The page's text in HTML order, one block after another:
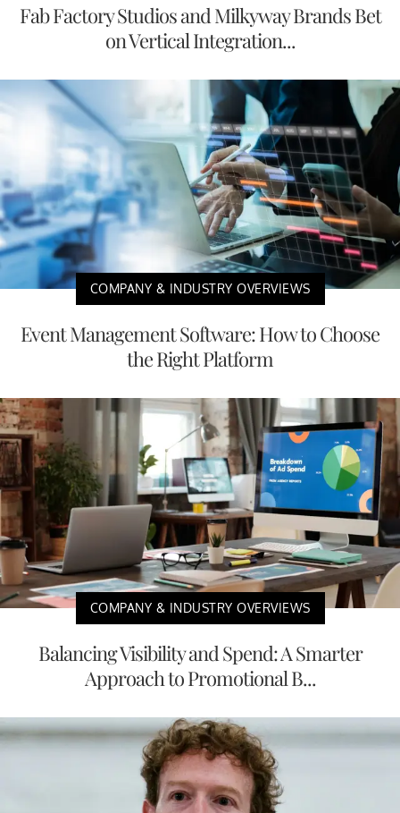
Fab Factory Studios and Milkyway Brands Bet
on Vertical Integration...
COMPANY & INDUSTRY OVERVIEWS
Event Management Software: How to Choose
the Right Platform
COMPANY & INDUSTRY OVERVIEWS
Balancing Visibility and Spend: A Smarter
Approach to Promotional B...